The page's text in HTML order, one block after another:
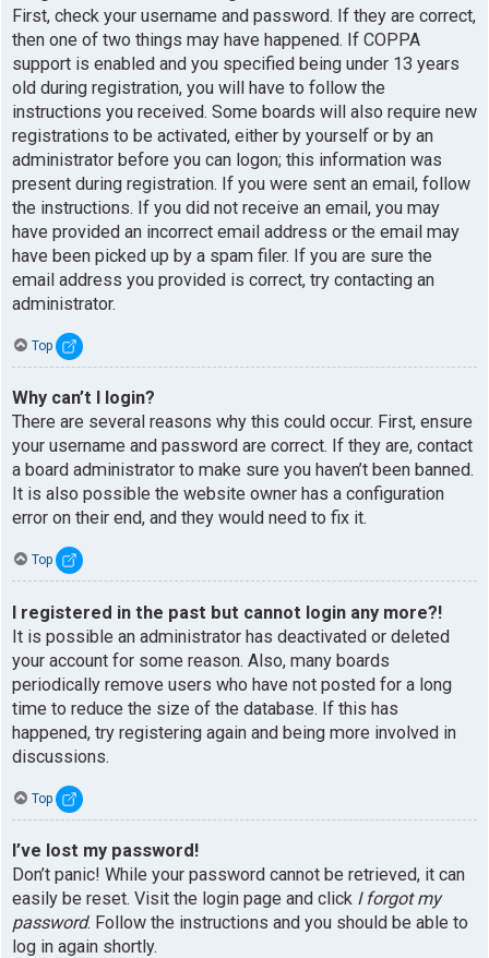
First, check your username and password. If they are correct,
then one of two things may have happened. If COPPA
support is enabled and you specified being under 13 years
old during registration, you will have to follow the
instructions you received. Some boards will also require new
registrations to be activated, either by yourself or by an
administrator before you can logon; this information was
present during registration. If you were sent an email, follow
the instructions. If you did not receive an email, you may
have provided an incorrect email address or the email may
have been picked up by a spam filer. If you are sure the
email address you provided is correct, try contacting an
administrator.
Top
Why can’t I login?
There are several reasons why this could occur. First, ensure
your username and password are correct. If they are, contact
a board administrator to make sure you haven’t been banned.
It is also possible the website owner has a configuration
error on their end, and they would need to fix it.
Top
I registered in the past but cannot login any more?!
It is possible an administrator has deactivated or deleted
your account for some reason. Also, many boards
periodically remove users who have not posted for a long
time to reduce the size of the database. If this has
happened, try registering again and being more involved in
discussions.
Top
I’ve lost my password!
Don’t panic! While your password cannot be retrieved, it can
easily be reset. Visit the login page and click I forgot my
password. Follow the instructions and you should be able to
log in again shortly.